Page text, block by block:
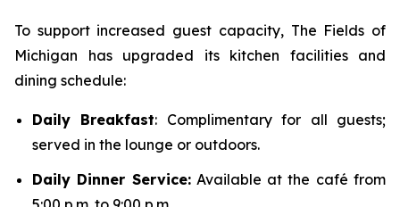
To support increased guest capacity, The Fields of
Michigan has upgraded its kitchen facilities and
dining schedule:
Daily Breakfast: Complimentary for all guests;
served in the lounge or outdoors.
Daily Dinner Service:Available at the café from